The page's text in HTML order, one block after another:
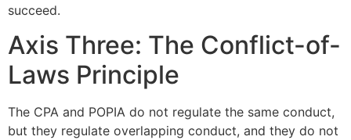
succeed.
Axis Three: The Conflict-of-
Laws Principle
The CPA and POPIA do not regulate the same conduct,
but they regulate overlapping conduct, and they do not